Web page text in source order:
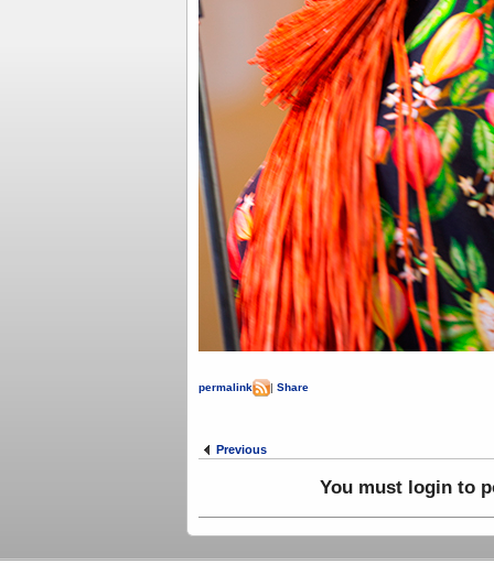
permalink Share
Previous
You must login to